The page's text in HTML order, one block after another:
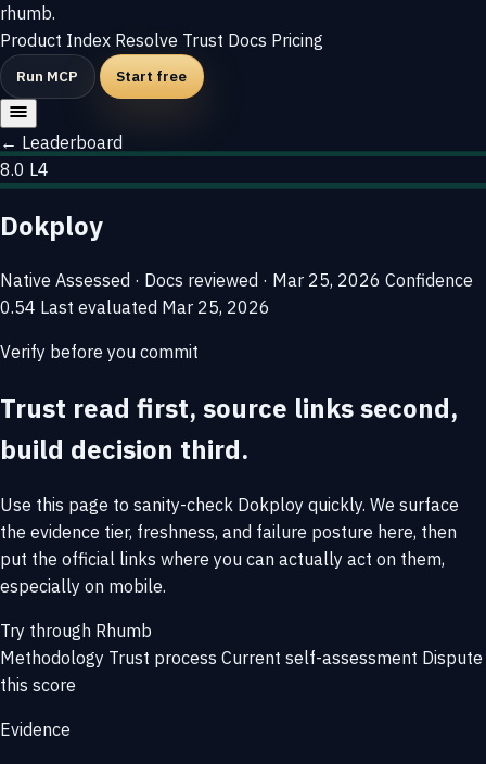
rhumb.
Product Index Resolve Trust Docs Pricing
Run MCP Start free
← Leaderboard
8.0 L4
Dokploy
Native Assessed · Docs reviewed · Mar 25, 2026 Confidence
0.54 Last evaluated Mar 25, 2026
Verify before you commit
Trust read first, source links second,
build decision third.
Use this page to sanity-check Dokploy quickly. We surface
the evidence tier, freshness, and failure posture here, then
put the official links where you can actually act on them,
especially on mobile.
Try through Rhumb
Methodology Trust process Current self-assessment Dispute
this score
Evidence